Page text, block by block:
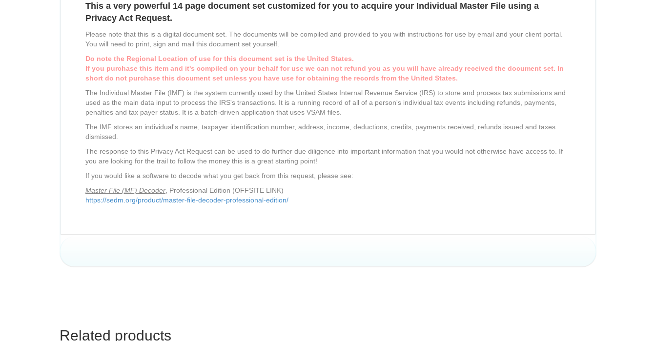
This a very powerful 14 page document set customized for you to acquire your Individual Master File using a
Privacy Act Request.
Please note that this is a digital document set. The documents will be compiled and provided to you with instructions for use by email and your client portal.
You will need to print, sign and mail this document set yourself.
Do note the Regional Location of use for this document set is the United States.
If you purchase this item and it's compiled on your behalf for use we can not refund you as you will have already received the document set. In
short do not purchase this document set unless you have use for obtaining the records from the United States.
The Individual Master File (IMF) is the system currently used by the United States Internal Revenue Service (IRS) to store and process tax submissions and
used as the main data input to process the IRS's transactions. It is a running record of all of a person's individual tax events including refunds, payments,
penalties and tax payer status. It is a batch-driven application that uses VSAM files.
The IMF stores an individual's name, taxpayer identification number, address, income, deductions, credits, payments received, refunds issued and taxes
dismissed.
The response to this Privacy Act Request can be used to do further due diligence into important information that you would not otherwise have access to. If
you are looking for the trail to follow the money this is a great starting point!
If you would like a software to decode what you get back from this request, please see:
Master File (MF) Decoder , Professional Edition (OFFSITE LINK)
https://sedm.org/product/master-file-decoder-professional-edition/
Related products